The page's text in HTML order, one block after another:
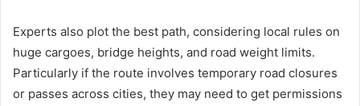
Experts also plot the best path, considering local rules on
huge cargoes, bridge heights, and road weight limits.
Particularly if the route involves temporary road closures
or passes across cities, they may need to get permissions